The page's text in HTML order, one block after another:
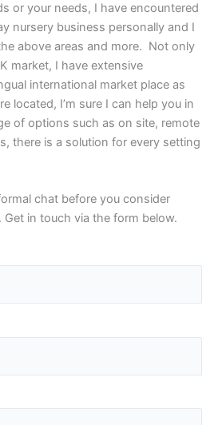
or your needs, I have encountered
nursery business personally and I
above areas and more. Not only
market, I have extensive
international market place as
located, I’m sure I can help you in
of options such as on site, remote
there is a solution for every setting
chat before you consider
in touch via the form below.